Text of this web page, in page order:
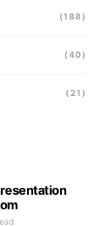
(188)
(40)
(21)